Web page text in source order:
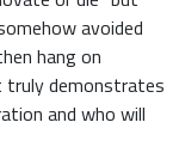
avoided
hang on
truly demonstrates
and who will